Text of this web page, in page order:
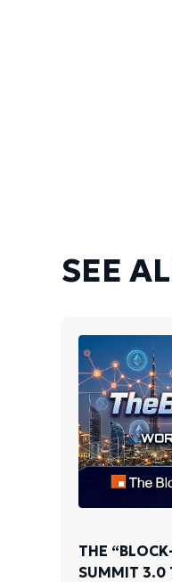
SEE
THE
SUMMIT 3.0